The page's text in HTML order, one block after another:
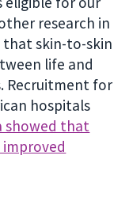
research in
that skin-to-skin
life and
Recruitment for
hospitals
showed that